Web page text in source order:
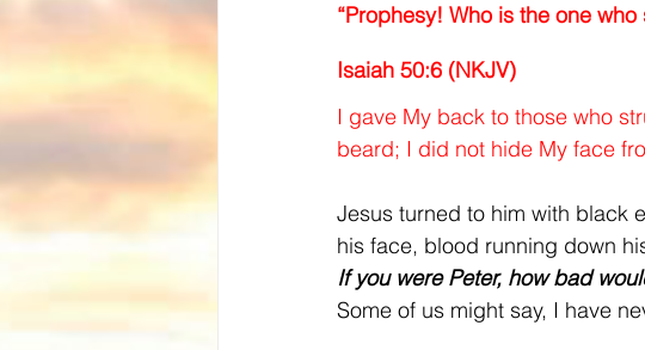
“Prophesy! Who is the one who
Isaiah 50:6 (NKJV)
I gave My back to those who
beard; I did not hide My face
Jesus turned to him with black
his face, blood running down
If you were Peter, how bad
Some of us might say, I have